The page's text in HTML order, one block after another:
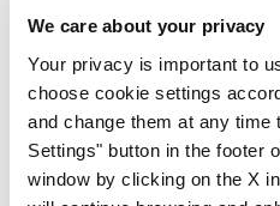
We care about your privacy
Your privacy is important to
choose cookie settings
and change them at any time
Settings" button in the footer
window by clicking on the X
home Where
Zeri
Unnamed Road,
language Website